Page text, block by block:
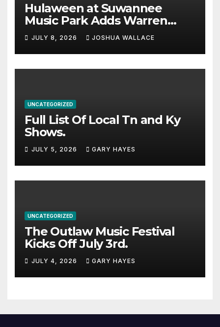
Hulaween at Suwannee
Music Park Adds Warren
Haynes and more to a
stacked lineup
JULY 8, 2026 JOSHUA WALLACE
UNCATEGORIZED
Full List Of Local Tn and Ky
Shows.
JULY 5, 2026 GARY HAYES
UNCATEGORIZED
The Outlaw Music Festival
Kicks Off July 3rd.
JULY 4, 2026 GARY HAYES